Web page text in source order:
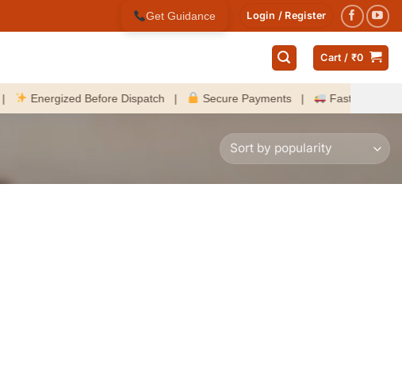
Get Guidance Login / Register
Cart / ₹0
Energized Before Dispatch | Secure Payments | Fast Delivery